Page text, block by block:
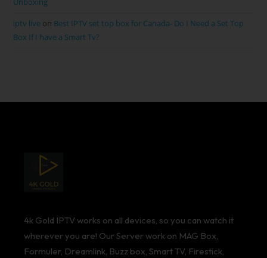
iptv live on Best IPTV set top box for Canada- Do I Need a Set Top
Box If I have a Smart Tv?
4k Gold IPTV works on all devices, so you can watch it
wherever you are! Our Server work on MAG Box,
Formuler, Dreamlink, Buzz box, Smart TV, Firestick,